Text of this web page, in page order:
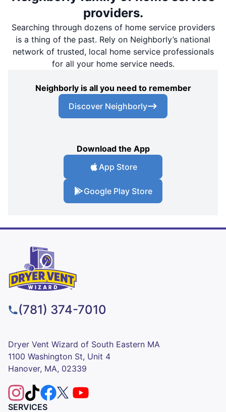
providers.
Searching through dozens of home service providers
is a thing of the past. Rely on Neighborly’s national
network of trusted, local home service professionals
for all your home service needs.
Neighborly is all you need to remember
Discover Neighborly
Download the App
App Store
Google Play Store
(781) 374-7010
Dryer Vent Wizard of South Eastern MA
1100 Washington St, Unit 4
Hanover, MA, 02339
SERVICES